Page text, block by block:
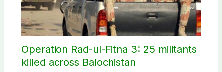
Operation Rad-ul-Fitna 3: 25 militants
killed across Balochistan